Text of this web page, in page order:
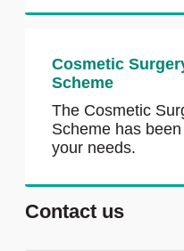
Cosmetic
Scheme
The Cosmetic
Scheme has
your needs.
Contact us